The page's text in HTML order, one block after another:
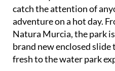
underway with a new
catch the attention of
adventure on a hot day.
Natura Murcia, the park
brand new enclosed slide